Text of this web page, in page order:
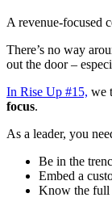
A revenue-focused
There’s no way
out the door –
In Rise Up #15, we
focus.
As a leader, you
Be in the
Embed a
Know the full